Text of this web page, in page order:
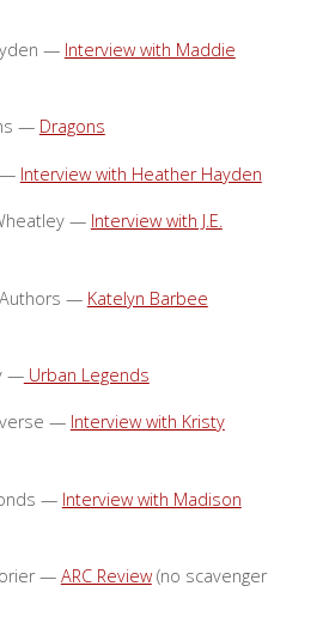
— Interview with Maddie
— Dragons
— Interview with Heather Hayden
— Interview with J.E.
— Katelyn Barbee
—Urban Legends
— Interview with Kristy
— Interview with Madison
— ARC Review(no scavenger